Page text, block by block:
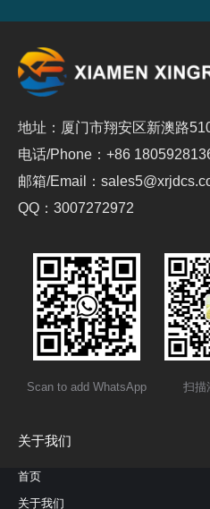
地址：厦门市翔安区新澳路
电话/Phone：+86
邮箱/Email：
QQ：3007272972
Scan to add WhatsApp 扫描
关于我们
首页
关于我们